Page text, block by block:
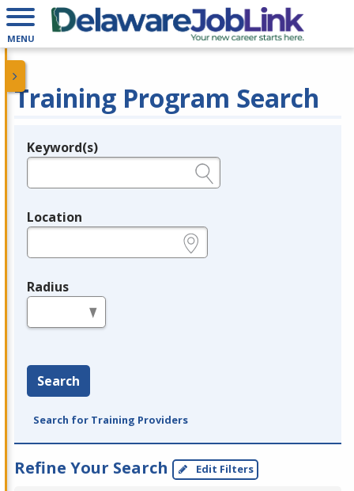
MENU
Training Program Search
Legend
Keyword(s)
Location
Radius
Search
Search for Training Providers
Refine Your Search Edit Filters